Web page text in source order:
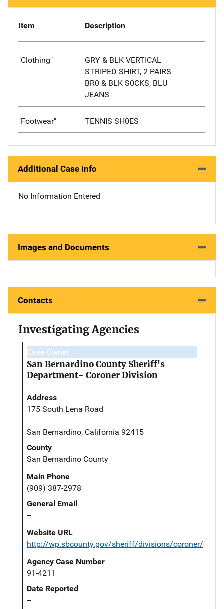
Item Description
"Clothing"
GRY & BLK VERTICAL
STRIPED SHIRT, 2 PAIRS
BR0 & BLK S0CKS, BLU
JEANS
"Footwear" TENNIS SH0ES
Additional Case Info
No Information Entered
Images and Documents
Contacts
Investigating Agencies
Case Owner
San Bernardino County Sheriff's
Department- Coroner Division
Address
175 South Lena Road
San Bernardino, California 92415
County
San Bernardino County
Main Phone
(909) 387-2978
General Email
--
Website URL
http://wp.sbcounty.gov/sheriff/divisions/coroner/
Agency Case Number
91-4211
Date Reported
--